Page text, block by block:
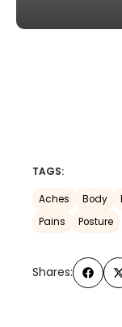
TAGS:
Aches Body
Pains
Posture
Shares: